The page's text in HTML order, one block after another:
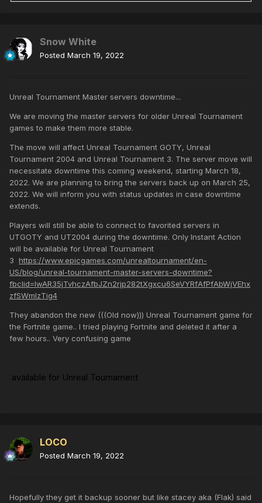
Snow White
Posted March 19, 2022
Unreal Tournament Master servers downtime...
We are moving the master servers for older Unreal Tournament
games to make them more stable.
The move will affect Unreal Tournament GOTY, Unreal
Tournament 2004 and Unreal Tournament 3. The server move will
necessitate downtime this coming weekend, starting March 18,
2022. We are planning to bring the servers back up on March 25,
2022. We will inform you with status updates in case downtime
extends.
Players will still be able to connect to favorited servers in
UTGOTY and UT2004 during the downtime. Only Instant Action
will be available for Unreal Tournament
3 https://www.epicgames.com/unrealtournament/en-
US/blog/unreal-tournament-master-servers-downtime?
fbclid=IwAR35jTvhczAfbJZn2rjp282tXgxcu6SeVYRfAfPfAbWjVEhx
zfSWmlzTig4
They abandon the new (((Old now))) Unreal Tournament game for
the Fortnite game.. I tried playing Fortnite and deleted it after a
few hours.. Very confusing game
available for Unreal Tournament
LOCO
Posted March 19, 2022
Hopefully they get it backup sooner but like stacey aka (Flak) said